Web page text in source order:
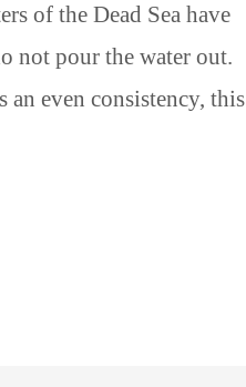
of the Dead Sea have
not pour the water out.
even consistency, this